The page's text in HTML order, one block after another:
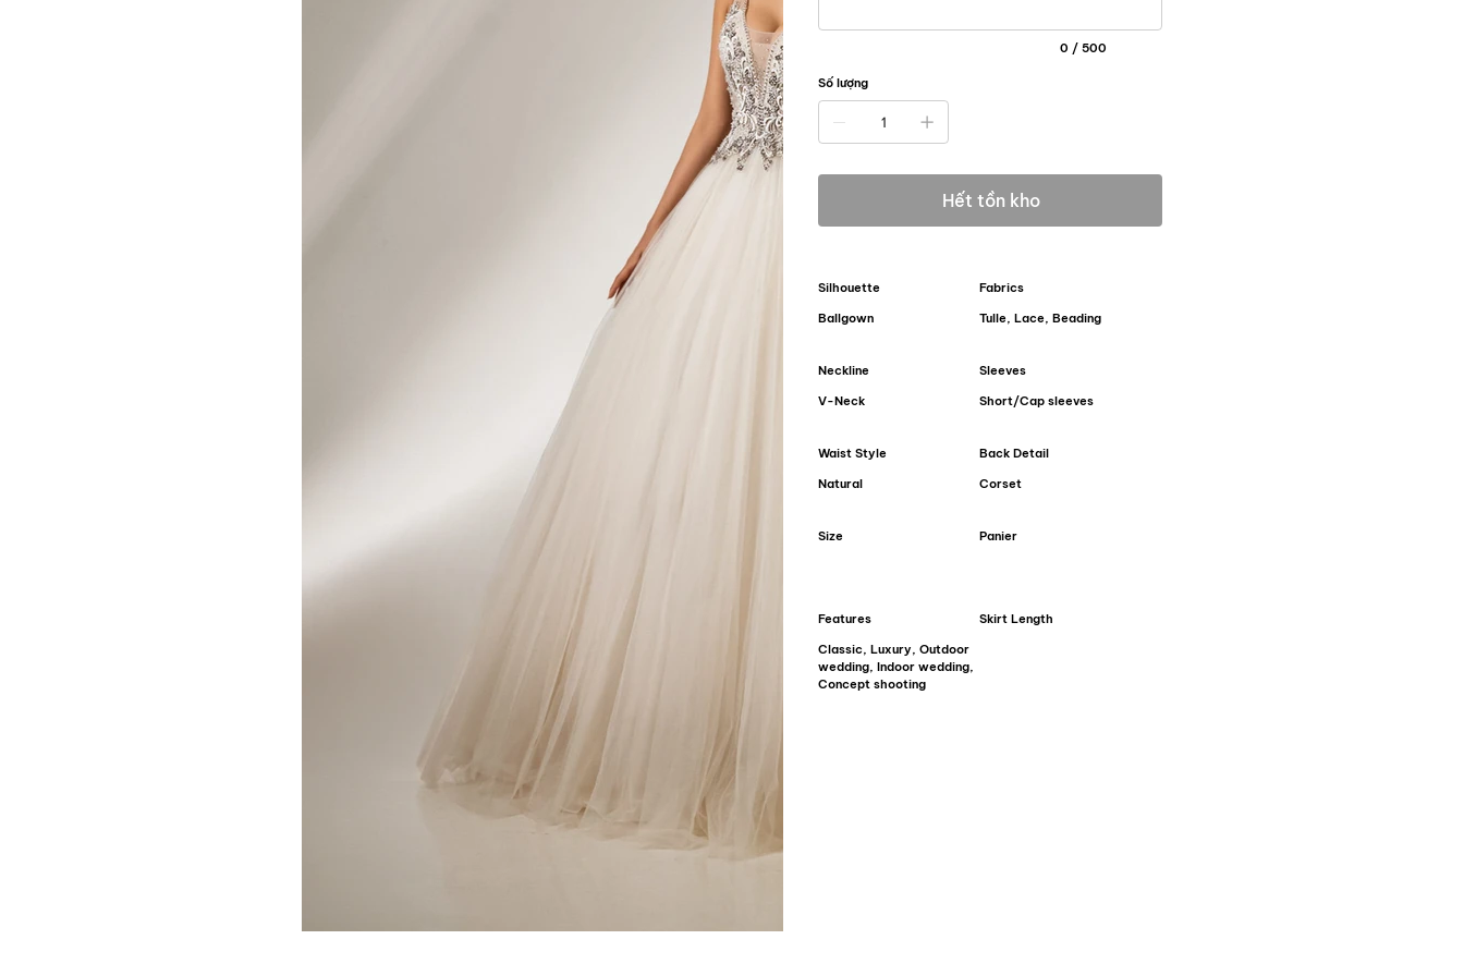
0 / 500
Số lượng
Hết tồn kho
Silhouette
Ballgown
Fabrics
Tulle, Lace, Beading
Neckline
V-Neck
Sleeves
Short/Cap sleeves
Waist Style
Natural
Back Detail
Corset
Size Panier
Features
Classic, Luxury, Outdoor
wedding, Indoor wedding,
Concept shooting
Skirt Length